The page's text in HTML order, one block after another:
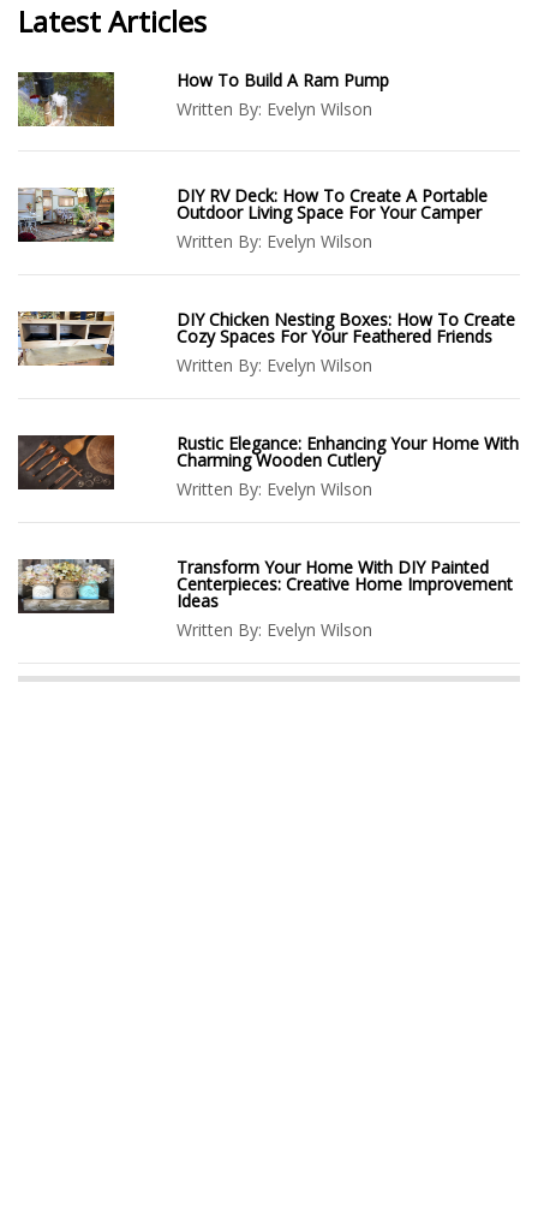
Latest Articles
How To Build A Ram Pump
Written By: Evelyn Wilson
DIY RV Deck: How To Create A Portable
Outdoor Living Space For Your Camper
Written By: Evelyn Wilson
DIY Chicken Nesting Boxes: How To Create
Cozy Spaces For Your Feathered Friends
Written By: Evelyn Wilson
Rustic Elegance: Enhancing Your Home With
Charming Wooden Cutlery
Written By: Evelyn Wilson
Transform Your Home With DIY Painted
Centerpieces: Creative Home Improvement
Ideas
Written By: Evelyn Wilson